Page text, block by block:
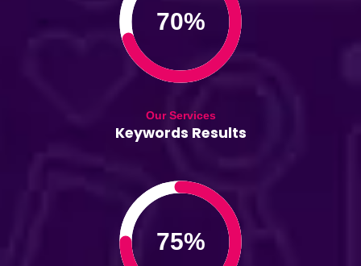
70%
Our Services
Keywords Results
75%